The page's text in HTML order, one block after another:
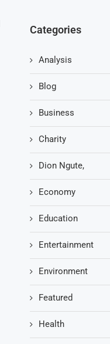
Categories
Analysis
Blog
Business
Charity
Dion Ngute,
Economy
Education
Entertainment
Environment
Featured
Health